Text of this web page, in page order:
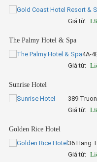
Giá từ:
The Palmy Hotel & Spa
4A-
Giá từ:
Sunrise Hotel
389
Giá từ:
Golden Rice Hotel
36 Hang
Giá từ: